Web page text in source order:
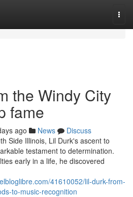
the Windy City
fame
ago News
Discuss
Side Illinois, Lil Durk's ascent to
testament to determination.
early in a life, he discovered
41610052/lil-durk-from-
to-music-recognition